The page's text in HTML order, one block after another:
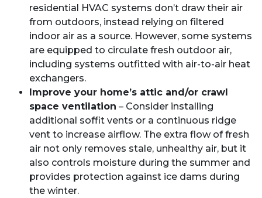
residential HVAC systems don’t draw their air
from outdoors, instead relying on filtered
indoor air as a source. However, some systems
are equipped to circulate fresh outdoor air,
including systems outfitted with air-to-air heat
exchangers.
Improve your home’s attic and/or crawl
space ventilation – Consider installing
additional soffit vents or a continuous ridge
vent to increase airflow. The extra flow of fresh
air not only removes stale, unhealthy air, but it
also controls moisture during the summer and
provides protection against ice dams during
the winter.